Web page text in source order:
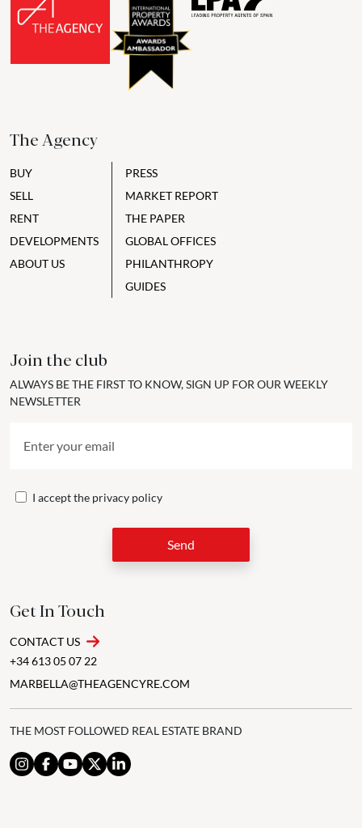
The Agency
BUY
SELL
RENT
DEVELOPMENTS
ABOUT US
PRESS
MARKET REPORT
THE PAPER
GLOBAL OFFICES
PHILANTHROPY
GUIDES
Join the club
ALWAYS BE THE FIRST TO KNOW, SIGN UP FOR OUR WEEKLY
NEWSLETTER
I accept the privacy policy
Send
Get In Touch
CONTACT US
+34 613 05 07 22
MARBELLA@THEAGENCYRE.COM
THE MOST FOLLOWED REAL ESTATE BRAND